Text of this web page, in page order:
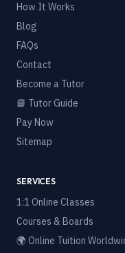
How It Works
Blog
FAQs
Contact
Become a Tutor
📘 Tutor Guide
Pay Now
Sitemap
SERVICES
1:1 Online Classes
Courses & Boards
🌍 Online Tuition